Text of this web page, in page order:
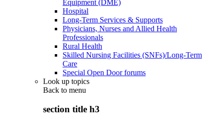
Equipment (DME)
Hospital
Long-Term Services & Supports
Physicians, Nurses and Allied Health
Professionals
Rural Health
Skilled Nursing Facilities (SNFs)/Long-Term
Care
Special Open Door forums
Look up topics
Back to menu
section title h3